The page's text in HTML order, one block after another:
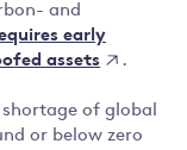
and
early
assets .
of global
or below zero